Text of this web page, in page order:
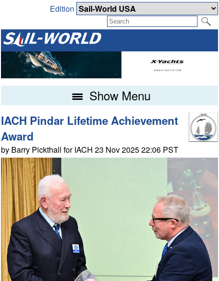
Edition
Show Menu
IACH Pindar Lifetime Achievement
Award
by Barry Pickthall for IACH 23 Nov 2025 22:06 PST